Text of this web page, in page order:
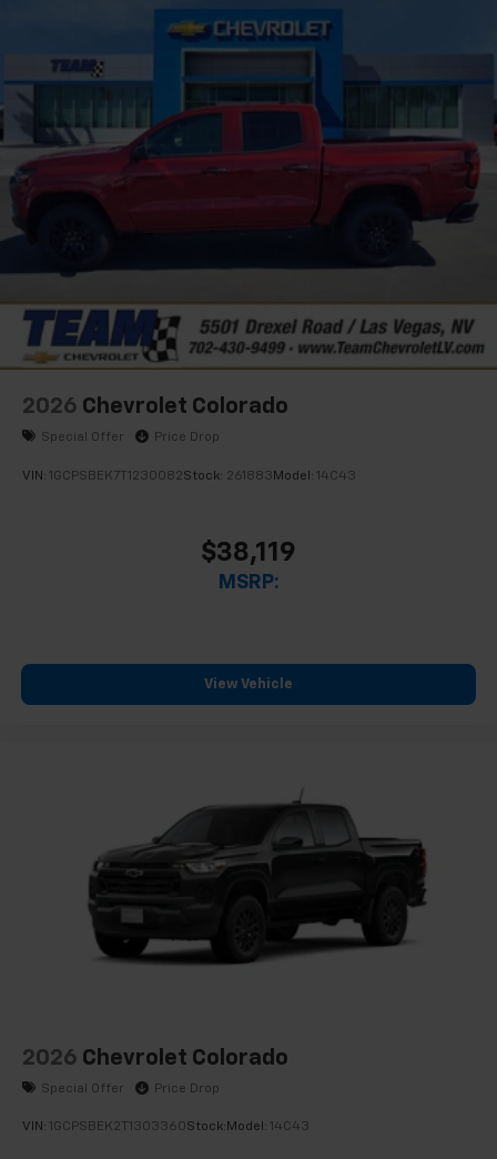
apps through the Infotainment system
Voice-activated technology for phone
Bluetooth®
Pair your compatible mobile phone to your
vehicle's infotainment system
Place and receive hands-free phone calls
Store your phone's contact list in the system
to place an outgoing call quickly using the
touch-screen display or voice command
listen to files stored on your phone or
Bluetooth® digital media device
2026 Chevrolet Colorado
Special Offer Price Drop
VIN: 1GCPSBEK7T1230082Stock: 261883 Model: 14C43
$38,119
MSRP:
View Vehicle
2026 Chevrolet Colorado
Special Offer Price Drop
VIN: 1GCPSBEK2T1303360Stock:Model: 14C43